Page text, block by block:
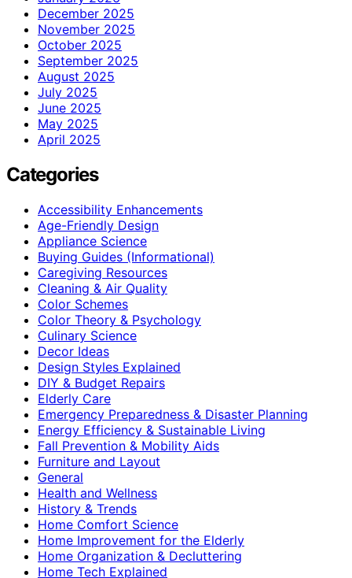
December 2025
November 2025
October 2025
September 2025
August 2025
July 2025
June 2025
May 2025
April 2025
Categories
Accessibility Enhancements
Age-Friendly Design
Appliance Science
Buying Guides (Informational)
Caregiving Resources
Cleaning & Air Quality
Color Schemes
Color Theory & Psychology
Culinary Science
Decor Ideas
Design Styles Explained
DIY & Budget Repairs
Elderly Care
Emergency Preparedness & Disaster Planning
Energy Efficiency & Sustainable Living
Fall Prevention & Mobility Aids
Furniture and Layout
General
Health and Wellness
History & Trends
Home Comfort Science
Home Improvement for the Elderly
Home Organization & Decluttering
Home Tech Explained